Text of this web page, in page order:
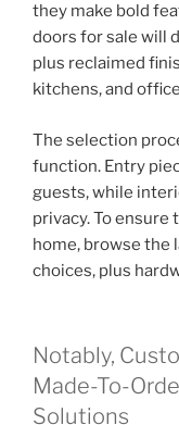
they make bold
doors for sale will
plus reclaimed
kitchens, and
The selection
function. Entry
guests, while
privacy. To
home, browse the
choices, plus
Notably,
Made-To-
Solutions